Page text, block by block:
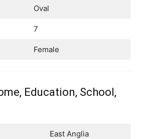
Oval
7
Female
Education, School,
East Anglia